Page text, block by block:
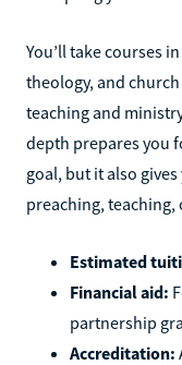
You’ll take courses
theology, and
teaching and
depth prepares you
goal, but it also
preaching,
Estimated
Financial aid:
partnership
Accreditation: